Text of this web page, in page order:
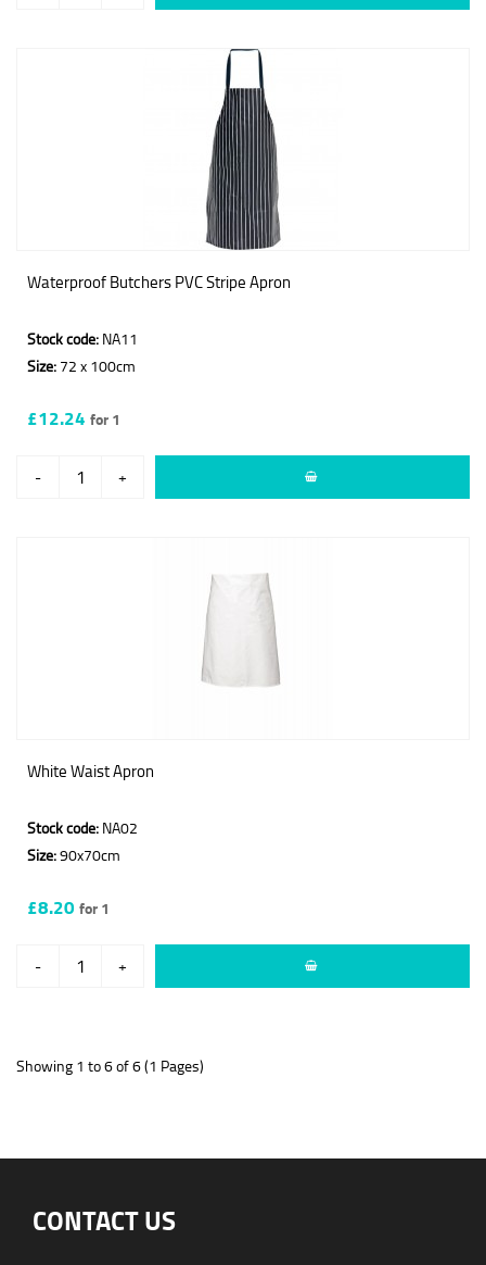
Waterproof Butchers PVC Stripe Apron
Stock code: NA11
Size: 72 x 100cm
£12.24 for 1
- +
White Waist Apron
Stock code: NA02
Size:90x70cm
£8.20for 1
- +
Showing 1 to 6 of 6 (1 Pages)
CONTACT US